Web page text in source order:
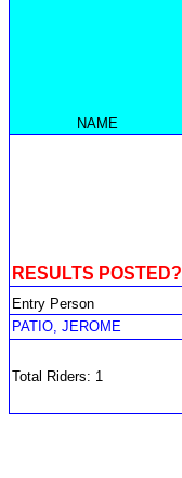
NAME
RESULTS POSTED?
Entry Person
PATIO, JEROME
Total Riders: 1